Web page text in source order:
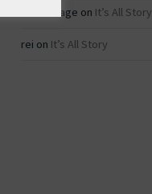
Roz Savage on It’s All Story
rei on It’s All Story